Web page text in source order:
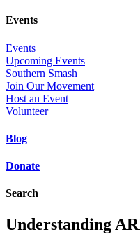
Events
Events
Upcoming Events
Southern Smash
Join Our Movement
Host an Event
Volunteer
Blog
Donate
Search
Understanding